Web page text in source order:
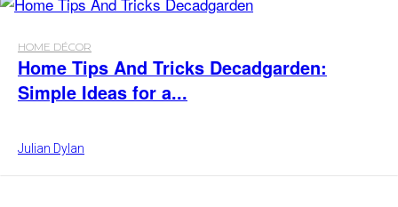
HOME DÉCOR
Home Tips And Tricks Decadgarden:
Simple Ideas for a...
Julian Dylan